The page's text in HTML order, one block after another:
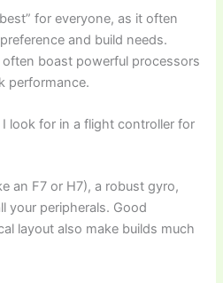
for everyone, as it often
and build needs.
boast powerful processors
performance.
look for in a flight controller for
an F7 or H7), a robust gyro,
your peripherals. Good
layout also make builds much